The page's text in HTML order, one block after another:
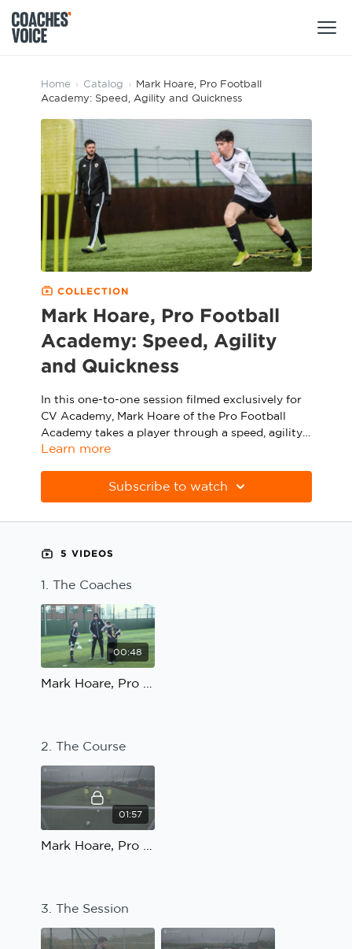
Products
Learning Hub (For Individuals)
Learning Hub (For Clubs)
Tours
Sports Session Planner
Specialist Courses
Users
Coaches
Clubs
Leagues & Associations
Login
CV Academy
Sport Session Planner
Specialist Courses
Sign Up
CV Academy
Learning Hub
Sport Session Planner
Specialist Courses
Club enquiries
English Español
Home › Catalog ›
Mark Hoare, Pro Football
Academy: Speed, Agility and Quickness
COLLECTION
Mark Hoare, Pro Football
Academy: Speed, Agility
and Quickness
In this one-to-one session filmed exclusively for
CV Academy, Mark Hoare of the Pro Football
Academy takes a player through a speed, agility
and quickness circuit made up of a box marked
two mannequins and two mini-goals.
ball that can be used to work on the player’s
close control and dribbling in tight areas, one-
Learn more
Subscribe to watch
5 VIDEOS
1. The Coaches
00:48
Mark Hoare, Pro Football Academy; Speed, Agility and Quickness: The Coaches
2. The Course
01:57
3. The Session